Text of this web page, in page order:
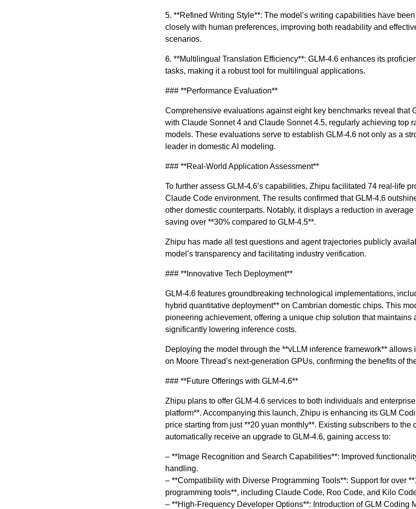
5. **Refined Writing Style**: The model’s writing capabilities have
closely with human preferences, improving both readability and
scenarios.
6. **Multilingual Translation Efficiency**: GLM-4.6 enhances its
tasks, making it a robust tool for multilingual applications.
### **Performance Evaluation**
Comprehensive evaluations against eight key benchmarks reveal that
with Claude Sonnet 4 and Claude Sonnet 4.5, regularly achieving top
models. These evaluations serve to establish GLM-4.6 not only as a
leader in domestic AI modeling.
### **Real-World Application Assessment**
To further assess GLM-4.6’s capabilities, Zhipu facilitated 74 real-life
Claude Code environment. The results confirmed that GLM-4.6
other domestic counterparts. Notably, it displays a reduction in
saving over **30% compared to GLM-4.5**.
Zhipu has made all test questions and agent trajectories publicly
model’s transparency and facilitating industry verification.
### **Innovative Tech Deployment**
GLM-4.6 features groundbreaking technological implementations,
hybrid quantitative deployment** on Cambrian domestic chips. This
pioneering achievement, offering a unique chip solution that maintains
significantly lowering inference costs.
Deploying the model through the **vLLM inference framework** allows
on Moore Thread’s next-generation GPUs, confirming the benefits of
### **Future Offerings with GLM-4.6**
Zhipu plans to offer GLM-4.6 services to both individuals and
platform**. Accompanying this launch, Zhipu is enhancing its GLM
price starting from just **20 yuan monthly**. Existing subscribers to the
automatically receive an upgrade to GLM-4.6, gaining access to:
– **Image Recognition and Search Capabilities**: Improved
handling.
– **Compatibility with Diverse Programming Tools**: Support for over
programming tools**, including Claude Code, Roo Code, and Kilo
– **High-Frequency Developer Options**: Introduction of GLM Coding